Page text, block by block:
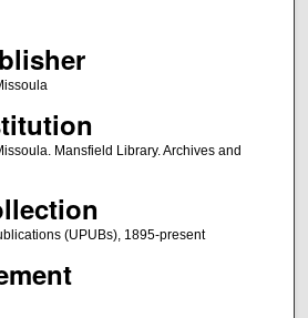
Mansfield Library. Archives and
(UPUBs), 1895-present